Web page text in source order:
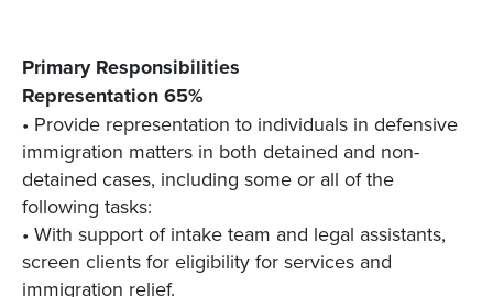
Primary Responsibilities
Representation 65%
• Provide representation to individuals in defensive
immigration matters in both detained and non-
detained cases, including some or all of the
following tasks:
• With support of intake team and legal assistants,
screen clients for eligibility for services and
immigration relief.